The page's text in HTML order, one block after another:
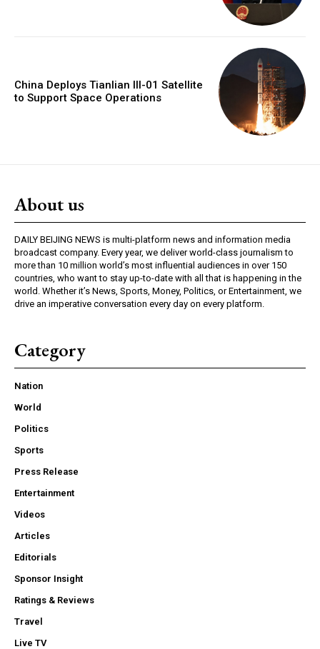
China Deploys Tianlian III-01 Satellite
to Support Space Operations
About us
DAILY BEIJING NEWS is multi-platform news and information media
broadcast company. Every year, we deliver world-class journalism to
more than 10 million world’s most influential audiences in over 150
countries, who want to stay up-to-date with all that is happening in the
world. Whether it’s News, Sports, Money, Politics, or Entertainment, we
drive an imperative conversation every day on every platform.
Category
Nation
World
Politics
Sports
Press Release
Entertainment
Videos
Articles
Editorials
Sponsor Insight
Ratings & Reviews
Travel
Live TV